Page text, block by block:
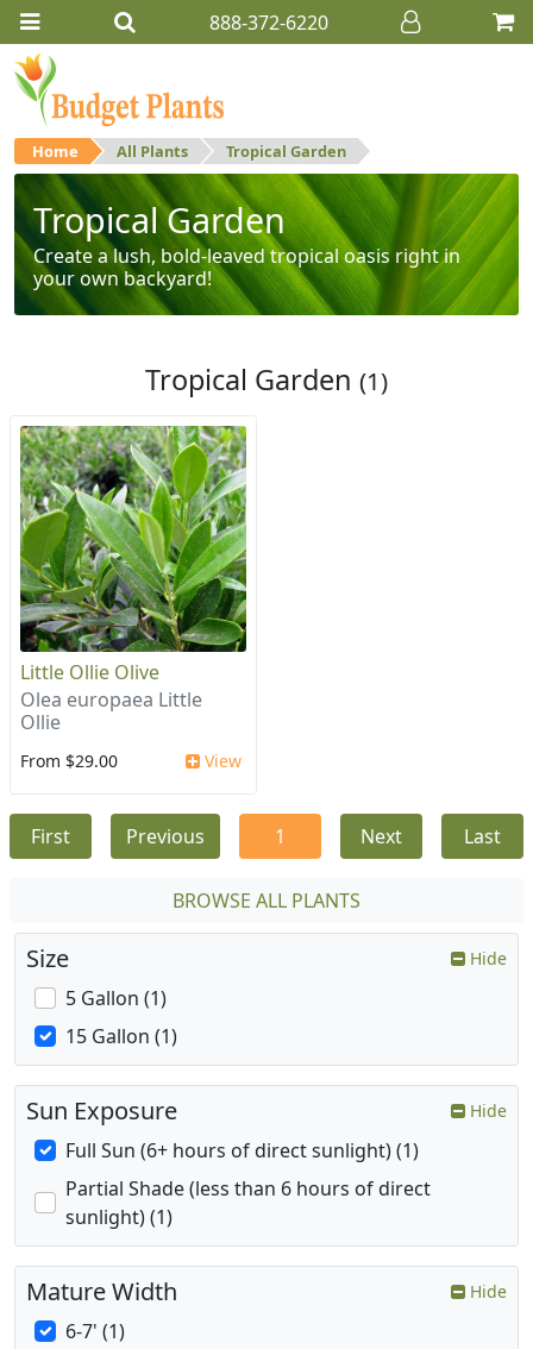
888-372-6220
Home All Plants Tropical Garden
Tropical Garden
Create a lush, bold-leaved tropical oasis right in
your own backyard!
Tropical Garden (1)
Little Ollie Olive
Olea europaea Little
Ollie
From $29.00 View
First Previous 1 Next Last
BROWSE ALL PLANTS
Size Hide
5 Gallon (1)
15 Gallon (1)
Sun Exposure Hide
Full Sun (6+ hours of direct sunlight) (1)
Partial Shade (less than 6 hours of direct
sunlight) (1)
Mature Width Hide
6-7' (1)